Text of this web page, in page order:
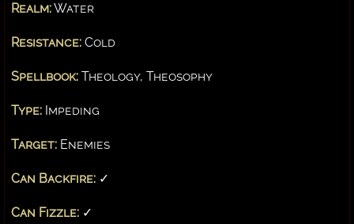
Realm:Water
Resistance: Cold
Spellbook: Theology, Theosophy
Type: Impeding
Target: Enemies
Can Backfire: ✓
Can Fizzle: ✓